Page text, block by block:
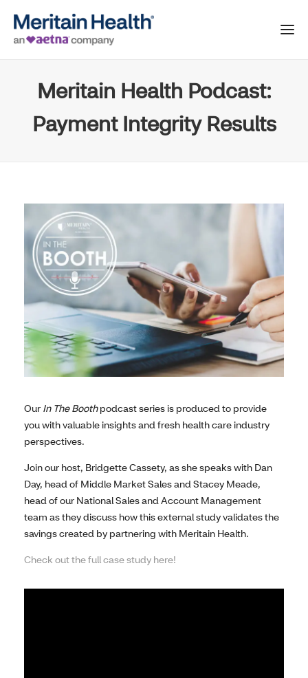
Meritain Health Podcast:
Payment Integrity Results
Our In The Boothpodcast series is produced to provide
you with valuable insights and fresh health care industry
perspectives.
Join our host, Bridgette Cassety, as she speaks with Dan
Day, head of Middle Market Sales and Stacey Meade,
head of our National Sales and Account Management
team as they discuss how this external study validates the
savings created by partnering with Meritain Health.
Check out the full case study here!